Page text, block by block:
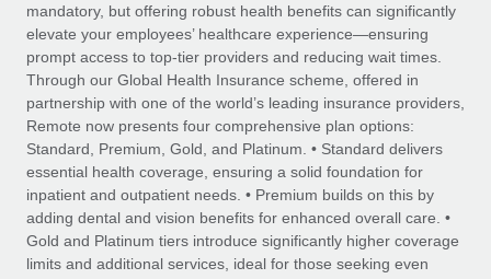
Ask an expert
Get expert help on global HR & compliance
Background checks
Simplify your candidate screening processes
Compliance watchtower
Stay ahead of compliance risks
Device management
Provision and track IT devices globally
Remote Build
Coming soon
Integrations and AI Automations Consulting
CASE STUDIES
From two months to two days: 1,800
employee reviews in just 48 hours with
Remote Perform
At-a-glance In today’s fast-moving world of HR,
Salary & Talent Insights
Insights center
Get support
See all resources
BLOG
Global Payroll
mandatory, but offering robust health benefits can significantly
elevate your employees’ healthcare experience—ensuring
prompt access to top-tier providers and reducing wait times.
Through our Global Health Insurance scheme, offered in
partnership with one of the world’s leading insurance providers,
Remote now presents four comprehensive plan options:
Standard, Premium, Gold, and Platinum. • Standard delivers
essential health coverage, ensuring a solid foundation for
inpatient and outpatient needs. • Premium builds on this by
adding dental and vision benefits for enhanced overall care. •
Gold and Platinum tiers introduce significantly higher coverage
limits and additional services, ideal for those seeking even